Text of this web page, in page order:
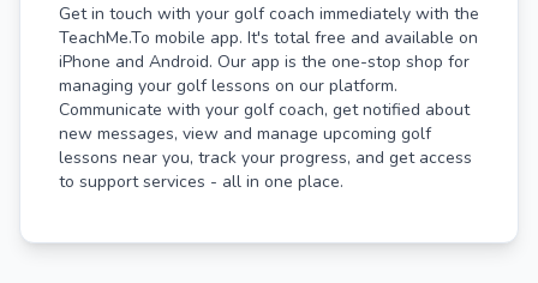
Get in touch with your golf coach immediately with the
TeachMe.To mobile app. It's total free and available on
iPhone and Android. Our app is the one-stop shop for
managing your golf lessons on our platform.
Communicate with your golf coach, get notified about
new messages, view and manage upcoming golf
lessons near you, track your progress, and get access
to support services - all in one place.